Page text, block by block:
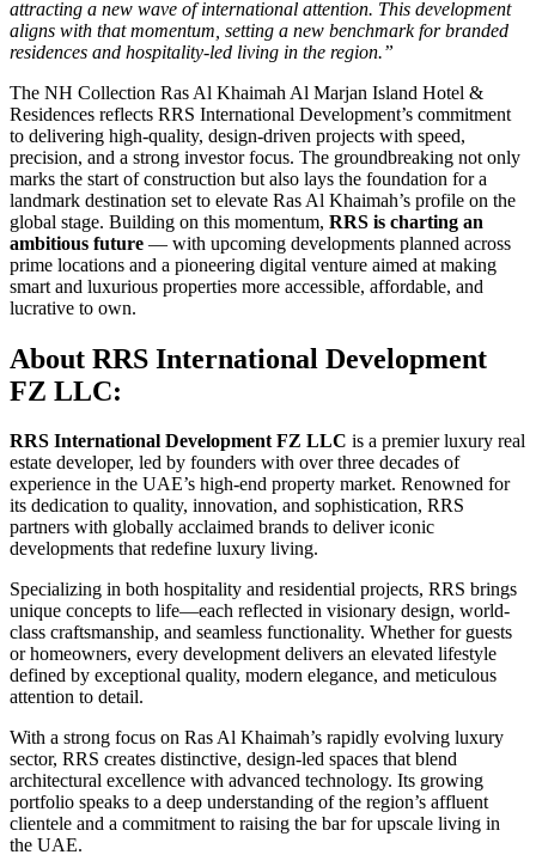
attracting a new wave of international attention. This development
aligns with that momentum, setting a new benchmark for branded
residences and hospitality-led living in the region.”
The NH Collection Ras Al Khaimah Al Marjan Island Hotel &
Residences reflects RRS International Development’s commitment
to delivering high-quality, design-driven projects with speed,
precision, and a strong investor focus. The groundbreaking not only
marks the start of construction but also lays the foundation for a
landmark destination set to elevate Ras Al Khaimah’s profile on the
global stage. Building on this momentum, RRS is charting an
ambitious future — with upcoming developments planned across
prime locations and a pioneering digital venture aimed at making
smart and luxurious properties more accessible, affordable, and
lucrative to own.
About RRS International Development
FZ LLC:
RRS International Development FZ LLC is a premier luxury real
estate developer, led by founders with over three decades of
experience in the UAE’s high-end property market. Renowned for
its dedication to quality, innovation, and sophistication, RRS
partners with globally acclaimed brands to deliver iconic
developments that redefine luxury living.
Specializing in both hospitality and residential projects, RRS brings
unique concepts to life—each reflected in visionary design, world-
class craftsmanship, and seamless functionality. Whether for guests
or homeowners, every development delivers an elevated lifestyle
defined by exceptional quality, modern elegance, and meticulous
attention to detail.
With a strong focus on Ras Al Khaimah’s rapidly evolving luxury
sector, RRS creates distinctive, design-led spaces that blend
architectural excellence with advanced technology. Its growing
portfolio speaks to a deep understanding of the region’s affluent
clientele and a commitment to raising the bar for upscale living in
the UAE.